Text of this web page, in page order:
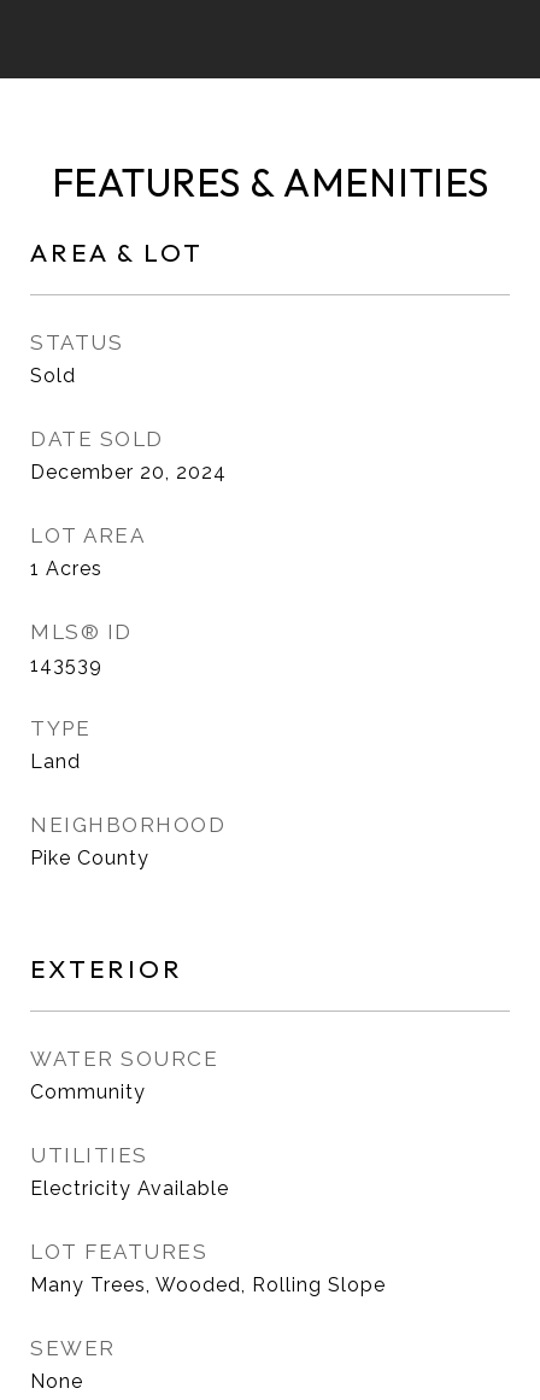
FEATURES & AMENITIES
AREA & LOT
STATUS
Sold
DATE SOLD
December 20, 2024
LOT AREA
1 Acres
MLS® ID
143539
TYPE
Land
NEIGHBORHOOD
Pike County
EXTERIOR
WATER SOURCE
Community
UTILITIES
Electricity Available
LOT FEATURES
Many Trees, Wooded, Rolling Slope
SEWER
None